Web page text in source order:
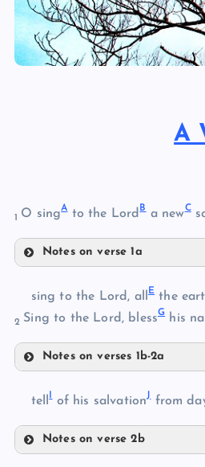
A
1 O singAto the LordBa newC
Notes on verse 1a
sing to the Lord, all Ethe
2 Sing to the Lord, blessGhis
Notes on verses 1b-2a
tell of his salvationJfrom
Notes on verse 2b